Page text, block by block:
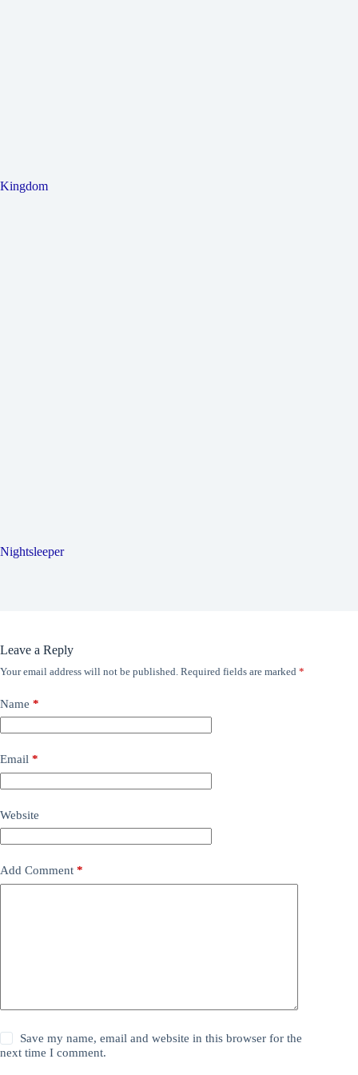
Kingdom
Nightsleeper
Leave a Reply
Your email address will not be published. Required fields are marked *
Name *
Email *
Website
Add Comment *
Save my name, email and website in this browser for the
next time I comment.